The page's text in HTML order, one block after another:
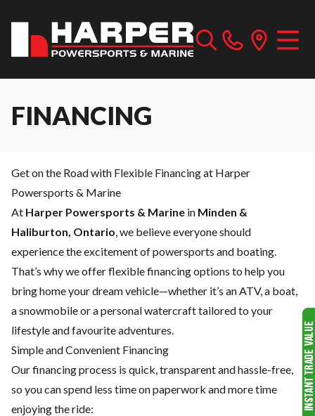
FINANCING
Get on the Road with Flexible Financing at Harper
Powersports & Marine
At Harper Powersports & Marine in Minden &
Haliburton, Ontario, we believe everyone should
experience the excitement of powersports and boating.
That’s why we offer flexible financing options to help you
bring home your dream vehicle—whether it’s an ATV, a boat,
a snowmobile or a personal watercraft tailored to your
lifestyle and favourite adventures.
Simple and Convenient Financing
Our financing process is quick, transparent and hassle-free,
so you can spend less time on paperwork and more time
enjoying the ride: